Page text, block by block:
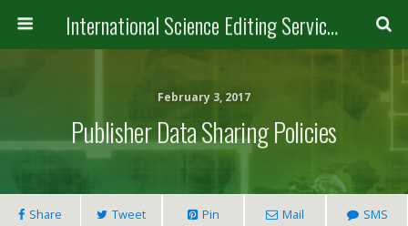
International Science Editing Service for ACM
February 3, 2017
Publisher Data Sharing Policies
Share Tweet Pin Mail SMS